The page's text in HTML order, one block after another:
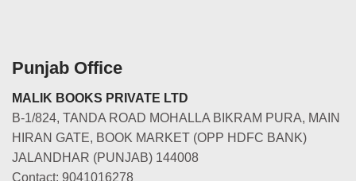
Punjab Office
MALIK BOOKS PRIVATE LTD
B-1/824, TANDA ROAD MOHALLA BIKRAM PURA, MAIN
HIRAN GATE, BOOK MARKET (OPP HDFC BANK)
JALANDHAR (PUNJAB) 144008
Contact: 9041016278